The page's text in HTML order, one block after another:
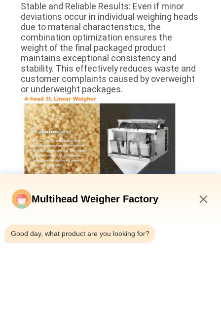
Stable and Reliable Results: Even if minor
deviations occur in individual weighing heads
due to material characteristics, the
combination optimization ensures the
weight of the final packaged product
maintains exceptional consistency and
stability. This effectively reduces waste and
customer complaints caused by overweight
or underweight packages.
Multihead Weigher Factory
Good day, what product are you looking for?